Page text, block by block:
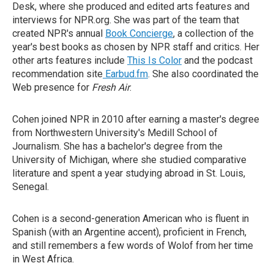
Desk, where she produced and edited arts features and
interviews for NPR.org. She was part of the team that
created NPR's annual Book Concierge, a collection of the
year's best books as chosen by NPR staff and critics. Her
other arts features include This Is Color and the podcast
recommendation site Earbud.fm. She also coordinated the
Web presence for Fresh Air.
Cohen joined NPR in 2010 after earning a master's degree
from Northwestern University's Medill School of
Journalism. She has a bachelor's degree from the
University of Michigan, where she studied comparative
literature and spent a year studying abroad in St. Louis,
Senegal.
Cohen is a second-generation American who is fluent in
Spanish (with an Argentine accent), proficient in French,
and still remembers a few words of Wolof from her time
in West Africa.